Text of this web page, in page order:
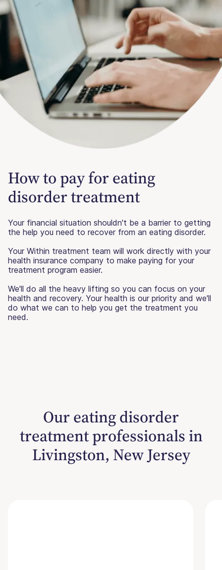
How to pay for eating
disorder treatment
Your financial situation shouldn't be a barrier to getting
the help you need to recover from an eating disorder.
Your Within treatment team will work directly with your
health insurance company to make paying for your
treatment program easier.
We'll do all the heavy lifting so you can focus on your
health and recovery. Your health is our priority and we'll
do what we can to help you get the treatment you
need.
Our eating disorder
treatment professionals in
Livingston, New Jersey